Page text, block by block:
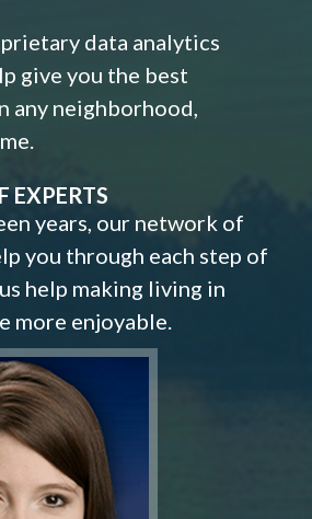
data analytics
give you the best
any neighborhood,
EXPERTS
years, our network of
you through each step of
help making living in
more enjoyable.